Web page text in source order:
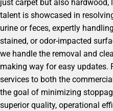
just carpet but also hardwood,
talent is showcased in
urine or feces, expertly
stained, or odor-impacted
we handle the removal and
making way for easy updates.
services to both the
the goal of minimizing
superior quality, operational